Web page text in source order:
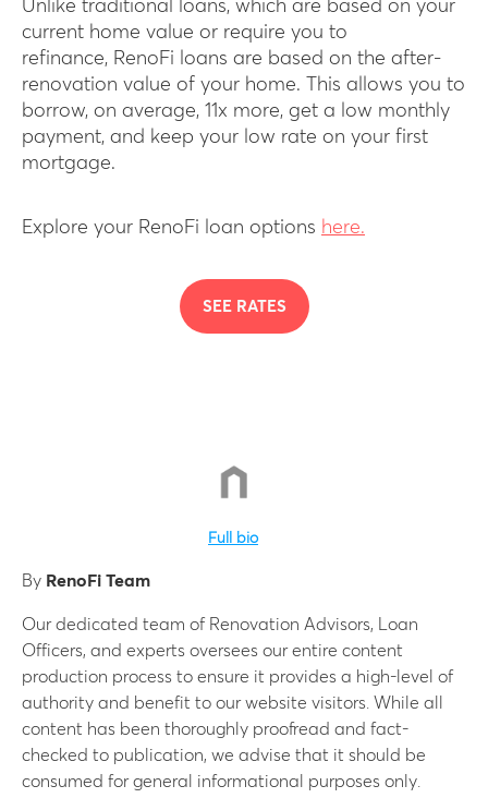
Unlike traditional loans, which are based on your
current home value or require you to
refinance, RenoFi loans are based on the after-
renovation value of your home. This allows you to
borrow, on average, 11x more, get a low monthly
payment, and keep your low rate on your first
mortgage.
Explore your RenoFi loan options here.
SEE RATES
Full bio
By RenoFi Team
Our dedicated team of Renovation Advisors, Loan
Officers, and experts oversees our entire content
production process to ensure it provides a high-level of
authority and benefit to our website visitors. While all
content has been thoroughly proofread and fact-
checked to publication, we advise that it should be
consumed for general informational purposes only.